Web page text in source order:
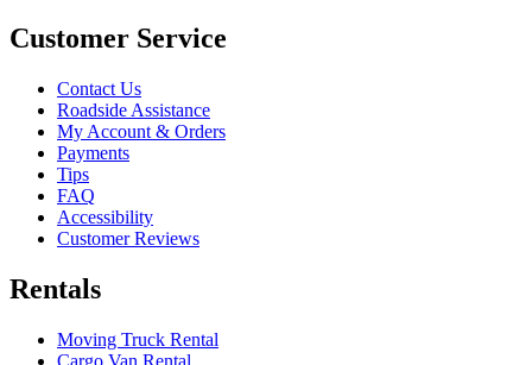
Customer Service
Contact Us
Roadside Assistance
My Account & Orders
Payments
Tips
FAQ
Accessibility
Customer Reviews
Rentals
Moving Truck Rental
Cargo Van Rental